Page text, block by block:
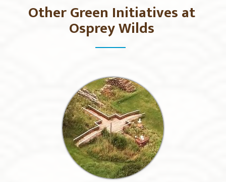
Other Green Initiatives at
Osprey Wilds